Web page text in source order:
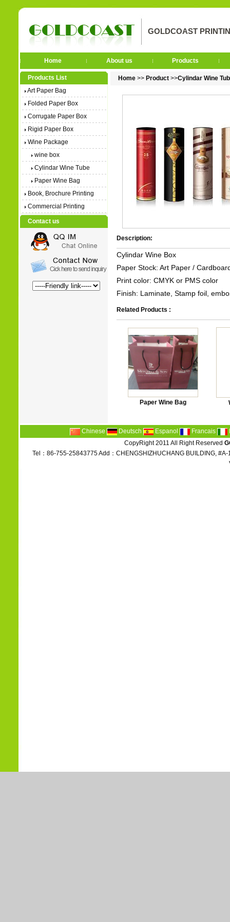
GOLDCOAST
Home About us Products
Products List
Art Paper Bag
Folded Paper Box
Corrugate Paper Box
Rigid Paper Box
Wine Package
wine box
Cylindar Wine Tube
Paper Wine Bag
Book, Brochure Printing
Commercial Printing
Contact us
Home>> Product>>Cylindar Wine
Description:
Cylindar Wine Box
Paper Stock: Art Paper /
Print color: CMYK or PMS color
Finish: Laminate, Stamp foil,
Related Products :
Paper Wine Bag
Chinese Deutsch Espanol Francais
CopyRight 2011 All Right Reserved
Tel：86-755-25843775 Add：CHENGSHIZHUCHANG BUILDING,